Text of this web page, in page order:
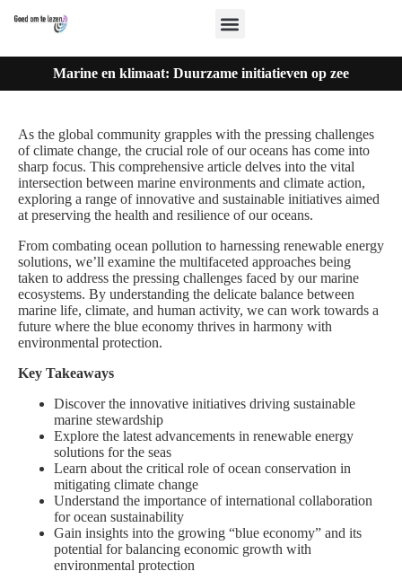
Marine en klimaat: Duurzame initiatieven op zee
As the global community grapples with the pressing challenges
of climate change, the crucial role of our oceans has come into
sharp focus. This comprehensive article delves into the vital
intersection between marine environments and climate action,
exploring a range of innovative and sustainable initiatives aimed
at preserving the health and resilience of our oceans.
From combating ocean pollution to harnessing renewable energy
solutions, we’ll examine the multifaceted approaches being
taken to address the pressing challenges faced by our marine
ecosystems. By understanding the delicate balance between
marine life, climate, and human activity, we can work towards a
future where the blue economy thrives in harmony with
environmental protection.
Key Takeaways
Discover the innovative initiatives driving sustainable
marine stewardship
Explore the latest advancements in renewable energy
solutions for the seas
Learn about the critical role of ocean conservation in
mitigating climate change
Understand the importance of international collaboration
for ocean sustainability
Gain insights into the growing “blue economy” and its
potential for balancing economic growth with
environmental protection